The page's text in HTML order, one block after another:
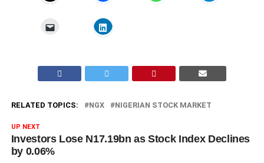
RELATED TOPICS: NGX NIGERIAN STOCK MARKET
UP NEXT
Investors Lose N17.19bn as Stock Index Declines
by 0.06%